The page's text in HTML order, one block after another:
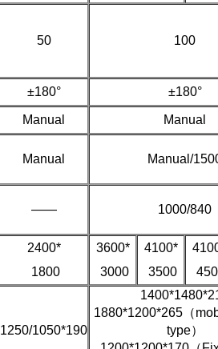
50 100
±180° ±180°
Manual
Manual
Manual Manual/
—— 1000/840
2400*
1800
3600*
3000
4100*
3500
1250/1050*190
1880*1200*265（
type）